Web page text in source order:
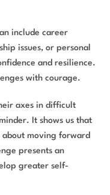
include career
issues, or personal
and resilience.
with courage.
axes in difficult
It shows us that
about moving forward
presents an
greater self-